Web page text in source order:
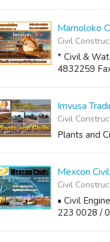
Mamoloko
Civil
* Civil &
4832259
Imvusa
Civil
Plants and
Mexcon
Civil
• Civil
223 0028 /